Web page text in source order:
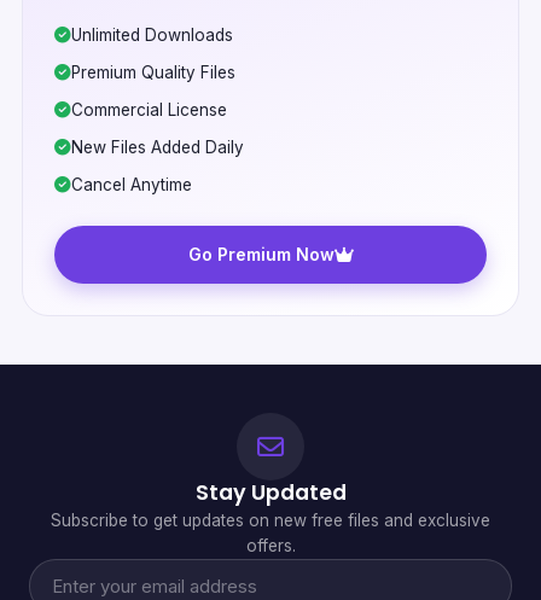
Unlimited Downloads
Premium Quality Files
Commercial License
New Files Added Daily
Cancel Anytime
Go Premium Now
Stay Updated
Subscribe to get updates on new free files and exclusive
offers.